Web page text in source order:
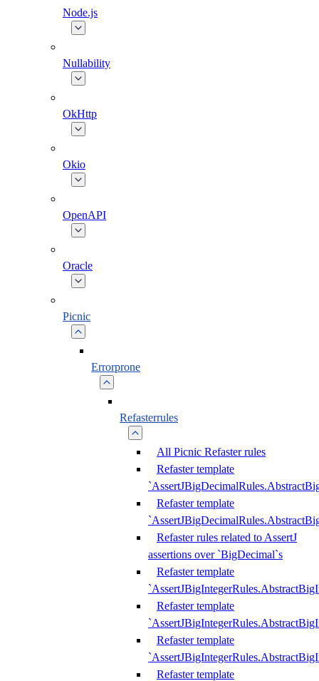
Node.js
Nullability
OkHttp
Okio
OpenAPI
Oracle
Picnic
Errorprone
Refasterrules
All Picnic Refaster rules
Refaster template
Refaster template
Refaster rules related to AssertJ
assertions over `BigDecimal`s
Refaster template
Refaster template
Refaster template
Refaster template